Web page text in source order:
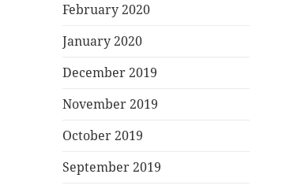
February 2020
January 2020
December 2019
November 2019
October 2019
September 2019